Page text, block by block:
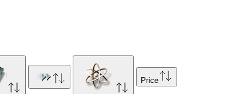
Price